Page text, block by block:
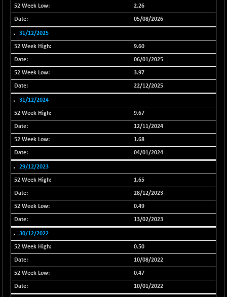
21709.9
(+ 0.26 %)
18776.7
+ 9.35
NIF500LOWV50
-122.95
NIF500MCMQ50
41298.15
NIF500QLTY50
19980.2
16334.9
27564
(-0.39 %)
NIFAQLV30
23278.75
(-0.38 %)
NIFAQVLV30
20620.1
(-0.53 %)
NIFCONGLO50
15617.15
-62.45
(-0.40 %)
-104.75
+ 14.20
2.26
05/08/2026
31/12/2025
9.60
06/01/2025
3.97
22/12/2025
31/12/2024
9.67
12/11/2024
1.68
04/01/2024
29/12/2023
1.65
28/12/2023
0.49
13/02/2023
30/12/2022
0.50
10/08/2022
0.47
10/01/2022